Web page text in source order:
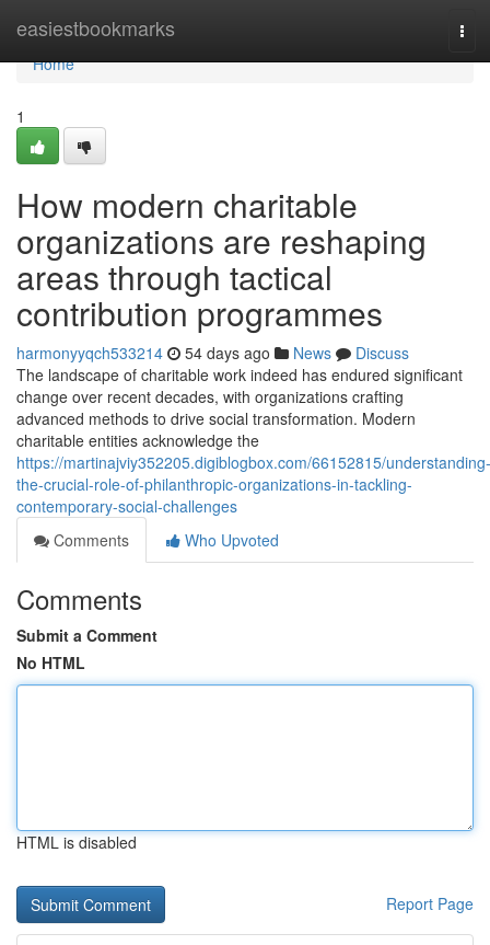
easiestbookmarks
Home
Home
1
How modern charitable
organizations are reshaping
areas through tactical
contribution programmes
harmonyyqch533214 54 days ago News
Discuss
The landscape of charitable work indeed has endured significant
change over recent decades, with organizations crafting
advanced methods to drive social transformation. Modern
charitable entities acknowledge the
https://martinajviy352205.digiblogbox.com/66152815/understanding-
the-crucial-role-of-philanthropic-organizations-in-tackling-
contemporary-social-challenges
Comments
Who Upvoted
Comments
Submit a Comment
No HTML
HTML is disabled
Report Page